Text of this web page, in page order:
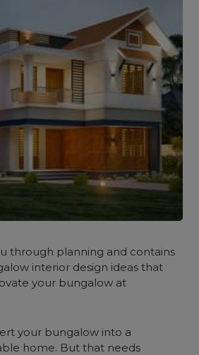
through planning and contains
interior design ideas that
your bungalow at
your bungalow into a
home. But that needs